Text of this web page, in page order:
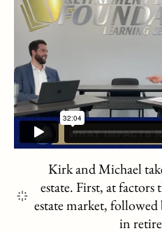
Kirk and Michael
estate. First, at
estate market, followed
in